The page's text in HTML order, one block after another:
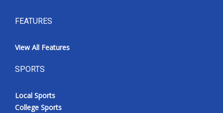
FEATURES
View All Features
SPORTS
Local Sports
College Sports